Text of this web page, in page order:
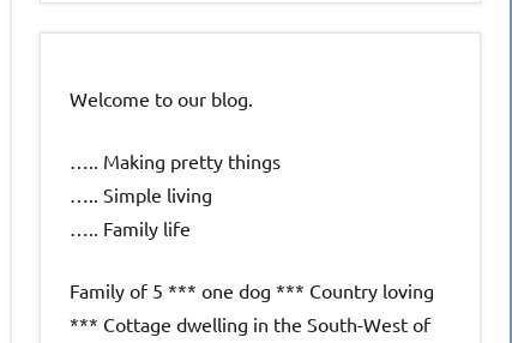
Welcome to our blog.
….. Making pretty things
….. Simple living
….. Family life
Family of 5 *** one dog *** Country loving
*** Cottage dwelling in the South-West of